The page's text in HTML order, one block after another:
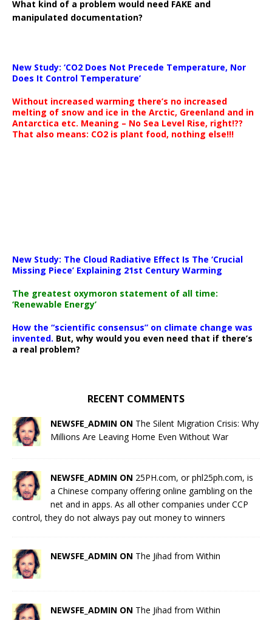
What kind of a problem would need FAKE and
manipulated documentation?
New Study: ‘CO2 Does Not Precede Temperature, Nor
Does It Control Temperature’
Without increased warming there’s no increased
melting of snow and ice in the Arctic, Greenland and in
Antarctica etc. Meaning – No Sea Level Rise, right!??
That also means: CO2 is plant food, nothing else!!!
New Study: The Cloud Radiative Effect Is The ‘Crucial
Missing Piece’ Explaining 21st Century Warming
The greatest oxymoron statement of all time:
‘Renewable Energy’
How the “scientific consensus” on climate change was
invented. But, why would you even need that if there’s
a real problem?
RECENT COMMENTS
NEWSFE_ADMIN ON The Silent Migration Crisis: Why
Millions Are Leaving Home Even Without War
NEWSFE_ADMIN ON 25PH.com, or phl25ph.com, is
a Chinese company offering online gambling on the
net and in apps. As all other companies under CCP
control, they do not always pay out money to winners
NEWSFE_ADMIN ON The Jihad from Within
NEWSFE_ADMIN ON The Jihad from Within